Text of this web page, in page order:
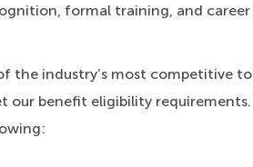
formal training, and
the industry’s most competitive
our benefit eligibility